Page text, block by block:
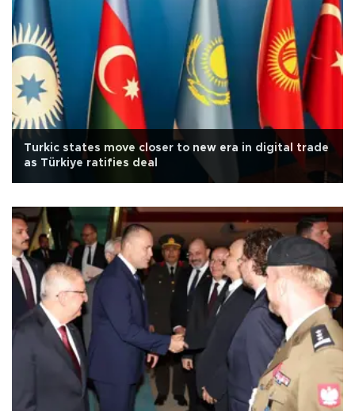
Turkic states move closer to new era in digital trade
as Türkiye ratifies deal